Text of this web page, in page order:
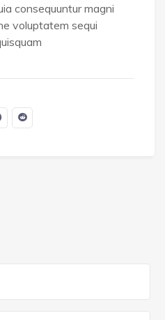
consequuntur magni
voluptatem sequi